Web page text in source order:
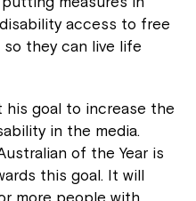
access to free
so they can live life
his goal to increase the
in the media.
of the Year is
this goal. It will